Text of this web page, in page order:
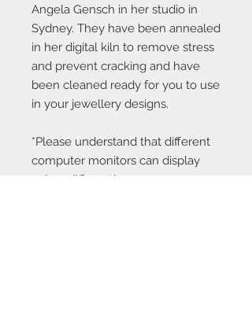
Angela Gensch in her studio in
Sydney. They have been annealed
in her digital kiln to remove stress
and prevent cracking and have
been cleaned ready for you to use
in your jewellery designs.
*Please understand that different
computer monitors can display
colors differently.